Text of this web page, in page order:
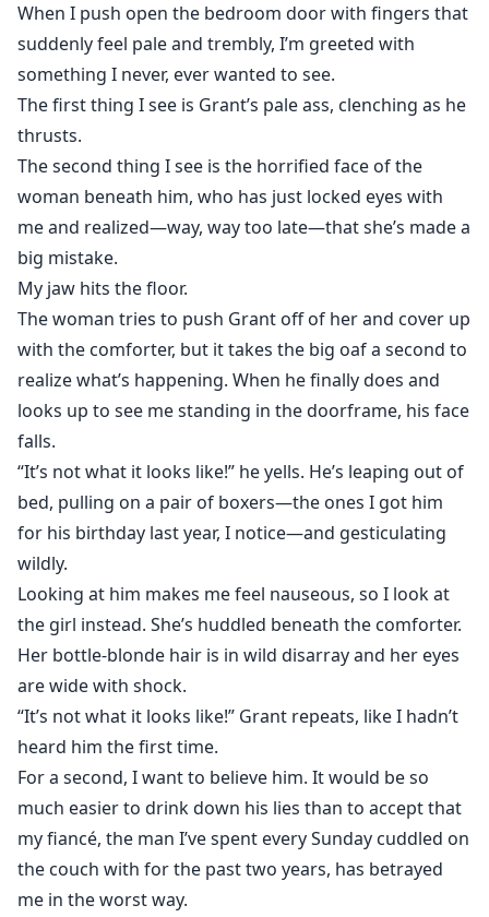
When I push open the bedroom door with fingers that
suddenly feel pale and trembly, I’m greeted with
something I never, ever wanted to see.
The first thing I see is Grant’s pale ass, clenching as he
thrusts.
The second thing I see is the horrified face of the
woman beneath him, who has just locked eyes with
me and realized—way, way too late—that she’s made a
big mistake.
My jaw hits the floor.
The woman tries to push Grant off of her and cover up
with the comforter, but it takes the big oaf a second to
realize what’s happening. When he finally does and
looks up to see me standing in the doorframe, his face
falls.
“It’s not what it looks like!” he yells. He’s leaping out of
bed, pulling on a pair of boxers—the ones I got him
for his birthday last year, I notice—and gesticulating
wildly.
Looking at him makes me feel nauseous, so I look at
the girl instead. She’s huddled beneath the comforter.
Her bottle-blonde hair is in wild disarray and her eyes
are wide with shock.
“It’s not what it looks like!” Grant repeats, like I hadn’t
heard him the first time.
For a second, I want to believe him. It would be so
much easier to drink down his lies than to accept that
my fiancé, the man I’ve spent every Sunday cuddled on
the couch with for the past two years, has betrayed
me in the worst way.